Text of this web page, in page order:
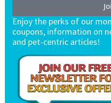
Enjoy the perks of our
coupons, information on
and pet-centric articles!